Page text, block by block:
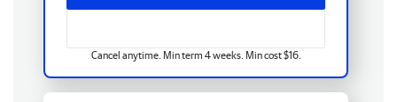
Cancel anytime. Min term 4 weeks. Min cost $16.